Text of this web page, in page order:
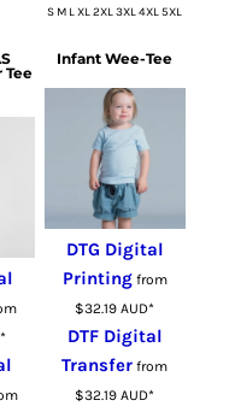
S M L XL 2XL 3XL 4XL 5XL
Tee
*
Infant Wee-Tee
DTG Digital
Printingfrom
$32.19AUD*
DTF Digital
Transfer from
$32.19AUD*